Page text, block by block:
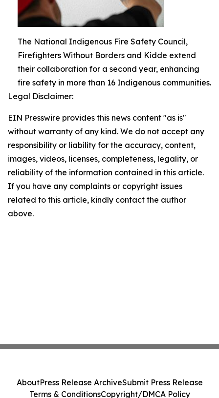
The National Indigenous Fire Safety Council,
Firefighters Without Borders and Kidde extend
their collaboration for a second year, enhancing
fire safety in more than 16 Indigenous communities.
Legal Disclaimer:
EIN Presswire provides this news content "as is"
without warranty of any kind. We do not accept any
responsibility or liability for the accuracy, content,
images, videos, licenses, completeness, legality, or
reliability of the information contained in this article.
If you have any complaints or copyright issues
related to this article, kindly contact the author
above.
AboutPress Release ArchiveSubmit Press Release
Terms & ConditionsCopyright/DMCA Policy